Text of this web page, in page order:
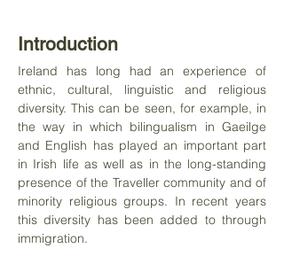
Introduction
Ireland has long had an experience of
ethnic, cultural, linguistic and religious
diversity. This can be seen, for example, in
the way in which bilingualism in Gaeilge
and English has played an important part
in Irish life as well as in the long-standing
presence of the Traveller community and of
minority religious groups. In recent years
this diversity has been added to through
immigration.